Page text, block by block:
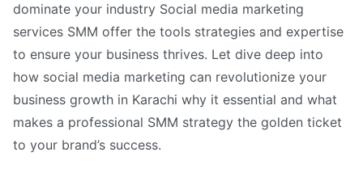
dominate your industry Social media marketing
services SMM offer the tools strategies and expertise
to ensure your business thrives. Let dive deep into
how social media marketing can revolutionize your
business growth in Karachi why it essential and what
makes a professional SMM strategy the golden ticket
to your brand’s success.